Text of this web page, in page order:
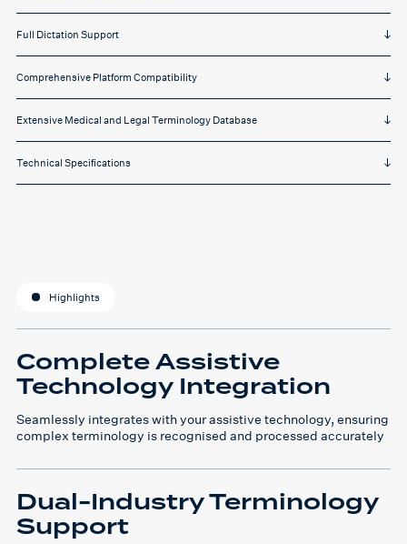
Full Dictation Support
Comprehensive Platform Compatibility
Extensive Medical and Legal Terminology Database
Technical Specifications
Highlights
Complete Assistive
Technology Integration
Seamlessly integrates with your assistive technology, ensuring
complex terminology is recognised and processed accurately
Dual-Industry Terminology
Support